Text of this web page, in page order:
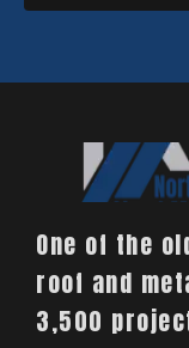
One of the
roof and
3,500